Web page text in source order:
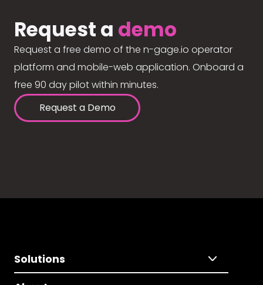
Request a demo
Request a free demo of the n-gage.io operator
platform and mobile-web application. Onboard a
free 90 day pilot within minutes.
Request a Demo
Solutions